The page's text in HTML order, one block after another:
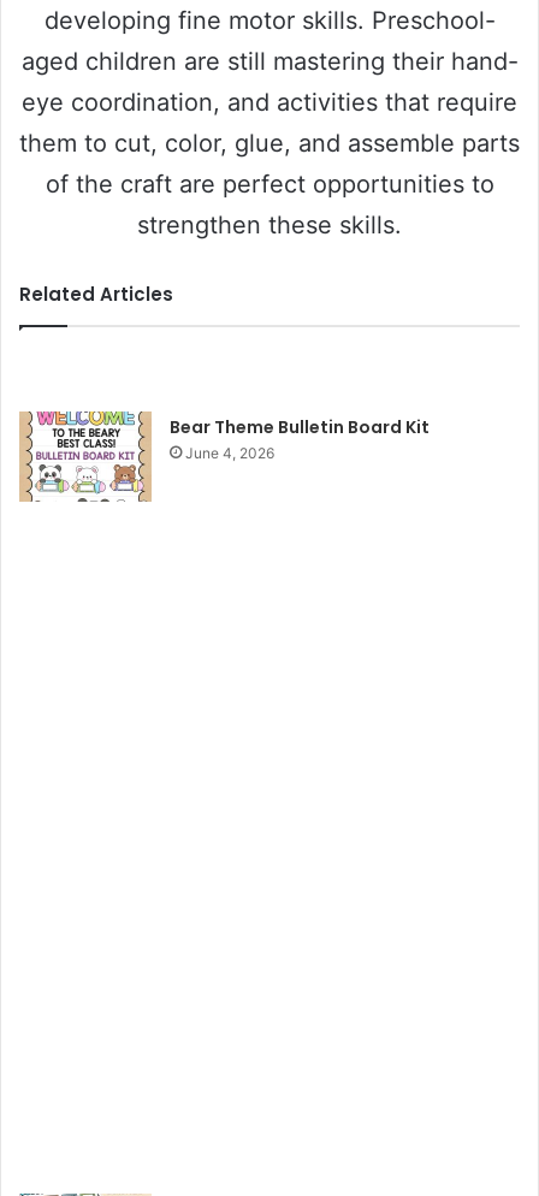
developing fine motor skills. Preschool-
aged children are still mastering their hand-
eye coordination, and activities that require
them to cut, color, glue, and assemble parts
of the craft are perfect opportunities to
strengthen these skills.
Related Articles
Bear Theme Bulletin Board Kit
June 4, 2026